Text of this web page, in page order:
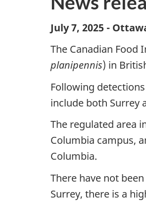
July 7, 2025 -
The Canadian Food
planipennis) in
Following
include both Surrey
The regulated area
Columbia campus,
Columbia.
There have not
Surrey, there is a